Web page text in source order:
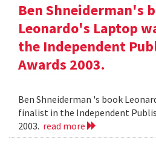
Ben Shneiderman's
Leonardo's Laptop
the Independent
Awards 2003.
Ben Shneiderman 's book
finalist in the Independent
2003. read more